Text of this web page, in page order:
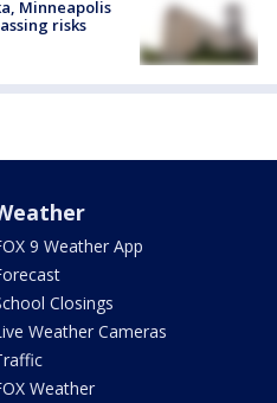
Minneapolis
risks
9 Weather App
Closings
Weather Cameras
Weather